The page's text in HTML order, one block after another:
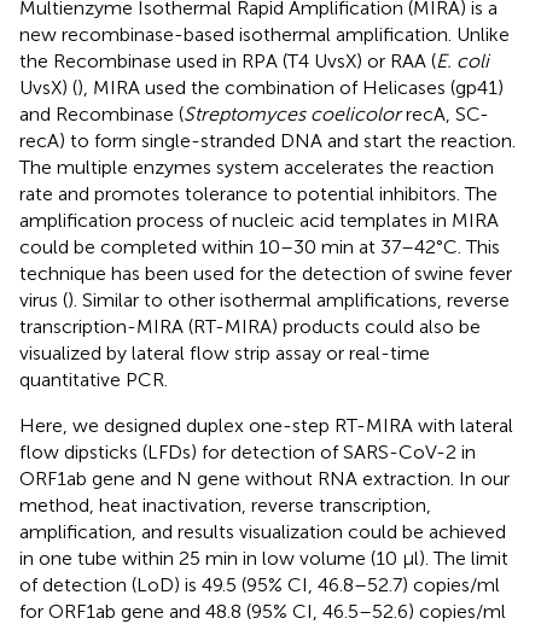
Multienzyme Isothermal Rapid Amplification (MIRA) is a
new recombinase-based isothermal amplification. Unlike
the Recombinase used in RPA (T4 UvsX) or RAA (E. coli
UvsX) (), MIRA used the combination of Helicases (gp41)
and Recombinase (Streptomyces coelicolorrecA, SC-
recA) to form single-stranded DNA and start the reaction.
The multiple enzymes system accelerates the reaction
rate and promotes tolerance to potential inhibitors. The
amplification process of nucleic acid templates in MIRA
could be completed within 10–30 min at 37–42°C. This
technique has been used for the detection of swine fever
virus (). Similar to other isothermal amplifications, reverse
transcription-MIRA (RT-MIRA) products could also be
visualized by lateral flow strip assay or real-time
quantitative PCR.
Here, we designed duplex one-step RT-MIRA with lateral
flow dipsticks (LFDs) for detection of SARS-CoV-2 in
ORF1ab gene and N gene without RNA extraction. In our
method, heat inactivation, reverse transcription,
amplification, and results visualization could be achieved
in one tube within 25 min in low volume (10 μl). The limit
of detection (LoD) is 49.5 (95% CI, 46.8–52.7) copies/ml
for ORF1ab gene and 48.8 (95% CI, 46.5–52.6) copies/ml